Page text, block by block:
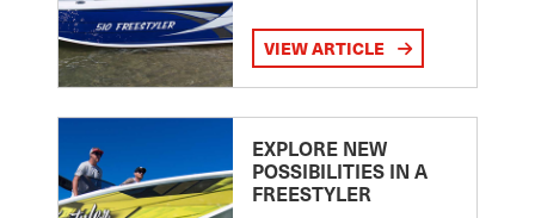
VIEW ARTICLE
EXPLORE NEW
POSSIBILITIES IN A
FREESTYLER